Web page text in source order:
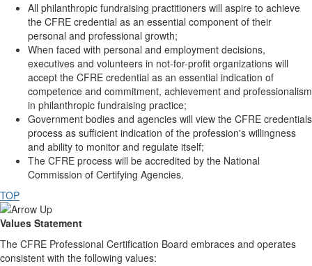
All philanthropic fundraising practitioners will aspire to achieve
the CFRE credential as an essential component of their
personal and professional growth;
When faced with personal and employment decisions,
executives and volunteers in not-for-profit organizations will
accept the CFRE credential as an essential indication of
competence and commitment, achievement and professionalism
in philanthropic fundraising practice;
Government bodies and agencies will view the CFRE credentials
process as sufficient indication of the profession's willingness
and ability to monitor and regulate itself;
The CFRE process will be accredited by the National
Commission of Certifying Agencies.
TOP
Values Statement
The CFRE Professional Certification Board embraces and operates
consistent with the following values: